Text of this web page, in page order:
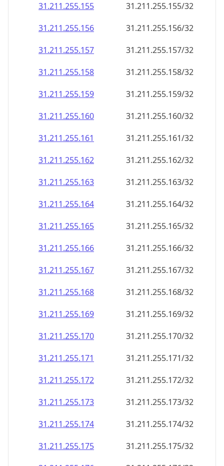
31.211.255.155
31.211.255.155/32
31.211.255.156
31.211.255.156/32
31.211.255.157
31.211.255.157/32
31.211.255.158
31.211.255.158/32
31.211.255.159
31.211.255.159/32
31.211.255.160
31.211.255.160/32
31.211.255.161
31.211.255.161/32
31.211.255.162
31.211.255.162/32
31.211.255.163
31.211.255.163/32
31.211.255.164
31.211.255.164/32
31.211.255.165
31.211.255.165/32
31.211.255.166
31.211.255.166/32
31.211.255.167
31.211.255.167/32
31.211.255.168
31.211.255.168/32
31.211.255.169
31.211.255.169/32
31.211.255.170
31.211.255.170/32
31.211.255.171
31.211.255.171/32
31.211.255.172
31.211.255.172/32
31.211.255.173
31.211.255.173/32
31.211.255.174
31.211.255.174/32
31.211.255.175
31.211.255.175/32